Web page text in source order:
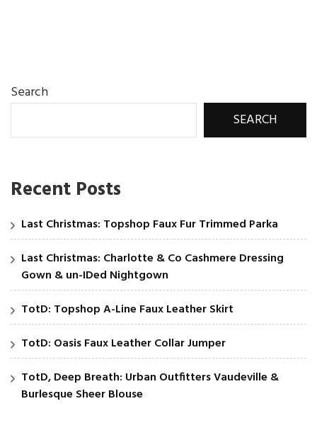
Search
SEARCH
Recent Posts
Last Christmas: Topshop Faux Fur Trimmed Parka
Last Christmas: Charlotte & Co Cashmere Dressing
Gown & un-IDed Nightgown
TotD: Topshop A-Line Faux Leather Skirt
TotD: Oasis Faux Leather Collar Jumper
TotD, Deep Breath: Urban Outfitters Vaudeville &
Burlesque Sheer Blouse